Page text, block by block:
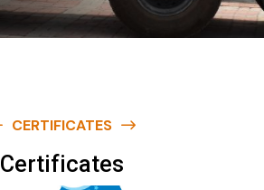
CERTIFICATES
Certificates